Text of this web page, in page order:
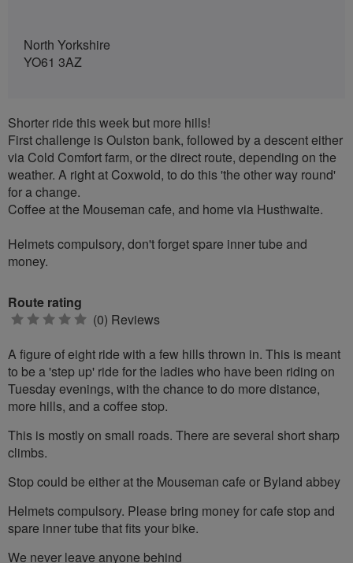
North Yorkshire
YO61 3AZ
Shorter ride this week but more hills!
First challenge is Oulston bank, followed by a descent either
via Cold Comfort farm, or the direct route, depending on the
weather. A right at Coxwold, to do this 'the other way round'
for a change.
Coffee at the Mouseman cafe, and home via Husthwaite.
Helmets compulsory, don't forget spare inner tube and
money.
Route rating
0 (0) Reviews
A figure of eight ride with a few hills thrown in. This is meant
to be a 'step up' ride for the ladies who have been riding on
Tuesday evenings, with the chance to do more distance,
more hills, and a coffee stop.
This is mostly on small roads. There are several short sharp
climbs.
Stop could be either at the Mouseman cafe or Byland abbey
Helmets compulsory. Please bring money for cafe stop and
spare inner tube that fits your bike.
We never leave anyone behind